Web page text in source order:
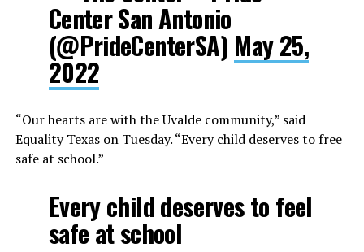
Center San Antonio
(@PrideCenterSA) May 25,
2022
“Our hearts are with the Uvalde community,” said
Equality Texas on Tuesday. “Every child deserves to free
safe at school.”
Every child deserves to feel
safe at school